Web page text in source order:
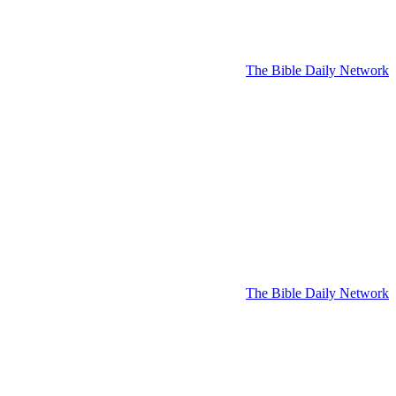
The Bible Daily Network
The Bible Daily Network